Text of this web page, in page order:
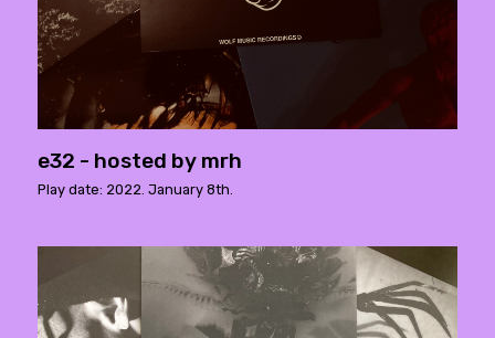
e32 - hosted by mrh
Play date: 2022. January 8th.